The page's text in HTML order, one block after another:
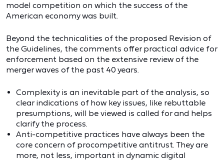
model competition on which the success of the
American economy was built.
Beyond the technicalities of the proposed Revision of
the Guidelines, the comments offer practical advice for
enforcement based on the extensive review of the
merger waves of the past 40 years.
Complexity is an inevitable part of the analysis, so
clear indications of how key issues, like rebuttable
presumptions, will be viewed is called for and helps
clarify the process.
Anti-competitive practices have always been the
core concern of procompetitive antitrust. They are
more, not less, important in dynamic digital